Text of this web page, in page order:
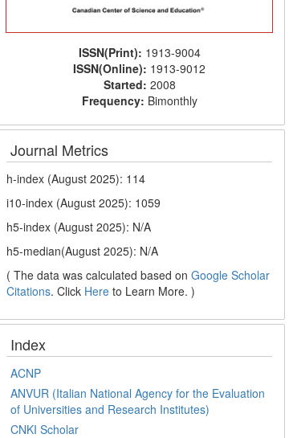
ISSN(Print): 1913-9004
ISSN(Online): 1913-9012
Started: 2008
Frequency: Bimonthly
Journal Metrics
h-index (August 2025): 114
i10-index (August 2025): 1059
h5-index (August 2025): N/A
h5-median(August 2025): N/A
( The data was calculated based onGoogle Scholar
Citations. Click Here to Learn More. )
Index
ACNP
ANVUR (Italian National Agency for the Evaluation
of Universities and Research Institutes)
CNKI Scholar